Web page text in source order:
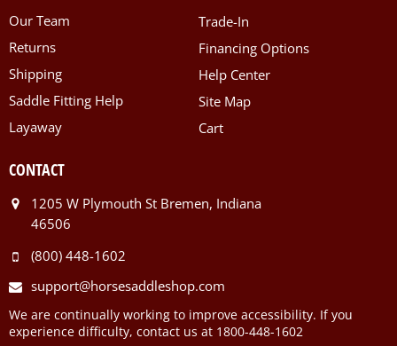
Our Team
Returns
Shipping
Saddle Fitting Help
Layaway
Trade-In
Financing Options
Help Center
Site Map
Cart
CONTACT
1205 W Plymouth St Bremen, Indiana
46506
(800) 448-1602
support@horsesaddleshop.com
We are continually working to improve accessibility. If you
experience difficulty, contact us at 1800-448-1602